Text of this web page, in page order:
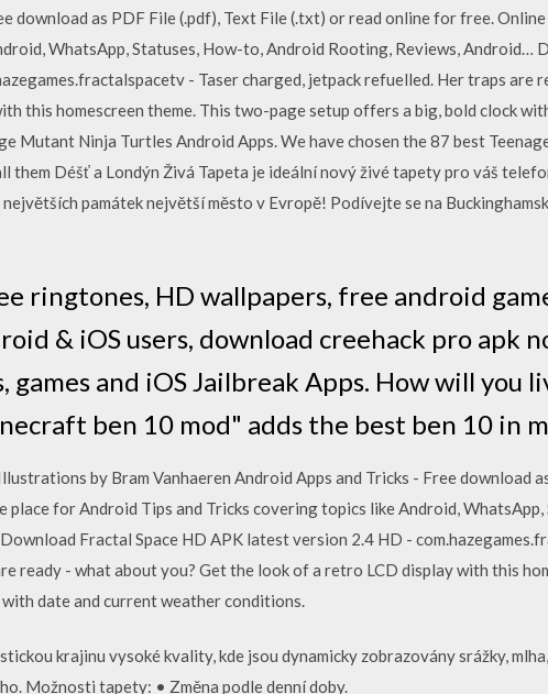
download as PDF File (.pdf), Text File (.txt) or read online for free.
WhatsApp, Statuses, How-to, Android Rooting, Reviews, Android…
- Taser charged, jetpack refuelled. Her traps are
this homescreen theme. This two-page setup offers a big, bold clock
Mutant Ninja Turtles Android Apps. We have chosen the 87 best
them Déšť a Londýn Živá Tapeta je ideální nový živé tapety pro váš
památek největší město v Evropě! Podívejte se na
ringtones, HD wallpapers, free android
& iOS users, download creehack pro apk
games and iOS Jailbreak Apps. How will you
ben 10 mod" adds the best ben 10 in
by Bram Vanhaeren Android Apps and Tricks - Free download
place for Android Tips and Tricks covering topics like Android,
Fractal Space HD APK latest version 2.4 HD -
ready - what about you? Get the look of a retro LCD display with this
date and current weather conditions.
krajinu vysoké kvality, kde jsou dynamicky zobrazovány srážky,
Možnosti tapety: • Změna podle denní doby.